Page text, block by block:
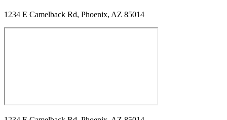
1234 E Camelback Rd, Phoenix, AZ 85014